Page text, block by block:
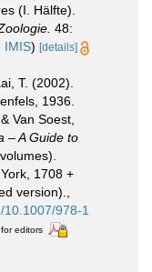
(I. Hälfte).
48:
IMIS) [details]
T. (2002).
1936.
Van Soest,
– A Guide to
1708 +
version).
978-1
editors